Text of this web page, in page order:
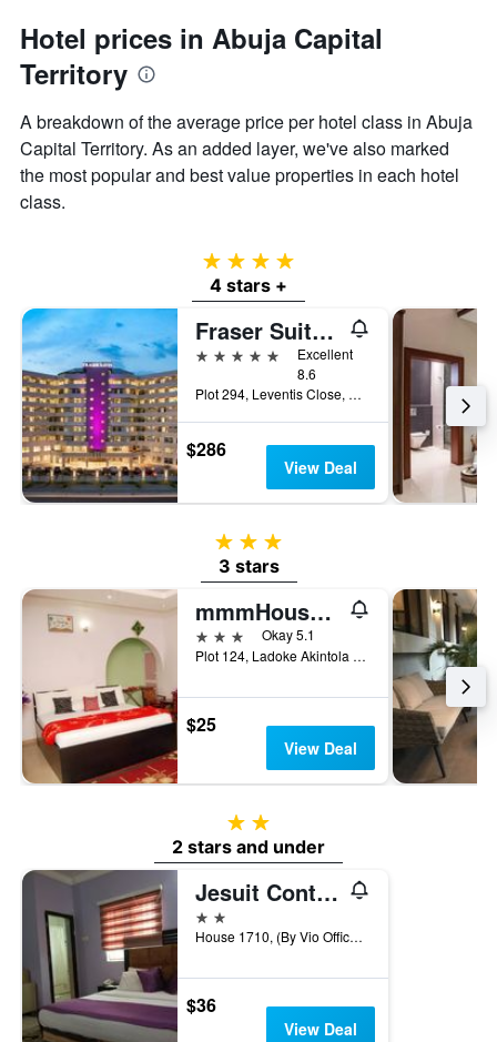
Hotel prices in Abuja Capital
Territory
A breakdown of the average price per hotel class in Abuja
Capital Territory. As an added layer, we've also marked
the most popular and best value properties in each hotel
class.
4 stars
4 stars +
Fraser Suites Abuja
5 stars
Excellent
8.6
Plot 294, Leventis Close, Abuja, Nigeria
$286
View Deal
3 stars
3 stars
mmmHouse Abuja
3 stars
Okay 5.1
Plot 124, Ladoke Akintola Boulevard Garki 2, Abuja, Nigeria
$25
View Deal
2 stars
2 stars and under
Jesuit Continental Suites
2 stars
House 1710, (By Vio Office), Abuja, Nigeria
$36
View Deal